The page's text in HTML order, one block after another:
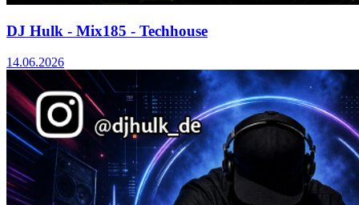
DJ Hulk - Mix185 - Techhouse
14.06.2026